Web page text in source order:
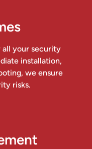
all your security
installation,
we ensure
risks.